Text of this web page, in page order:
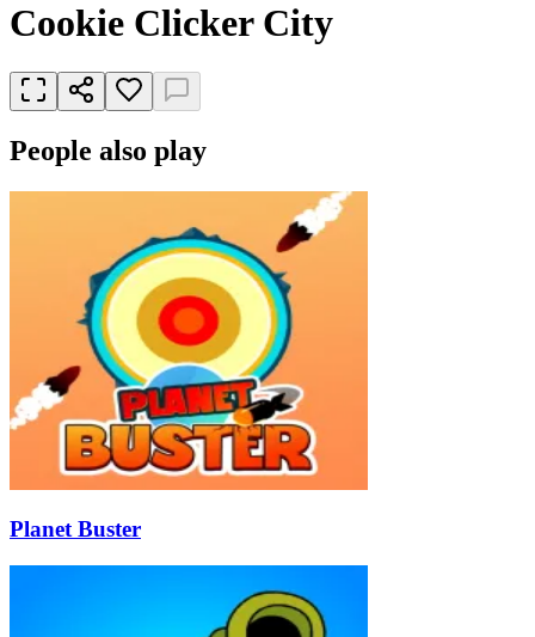
Cookie Clicker City
People also play
Planet Buster